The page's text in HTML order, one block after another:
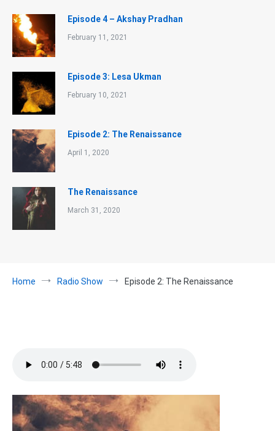
Episode 4 – Akshay Pradhan
February 11, 2021
Episode 3: Lesa Ukman
February 10, 2021
Episode 2: The Renaissance
April 1, 2020
The Renaissance
March 31, 2020
Home Radio Show Episode 2: The Renaissance